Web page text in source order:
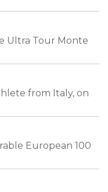
Ultra Tour Monte
from Italy, on
European 100